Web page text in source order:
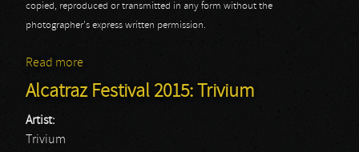
copied, reproduced or transmitted in any form without the
photographer's express written permission.
Read more
Alcatraz Festival 2015: Trivium
Artist:
Trivium